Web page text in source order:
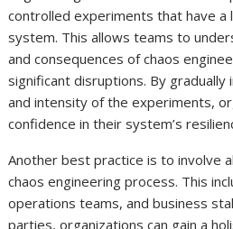
controlled experiments that have a
system. This allows teams to
and consequences of chaos
significant disruptions. By
and intensity of the experiments,
confidence in their system’s
Another best practice is to involve
chaos engineering process. This
operations teams, and business
parties, organizations can gain a